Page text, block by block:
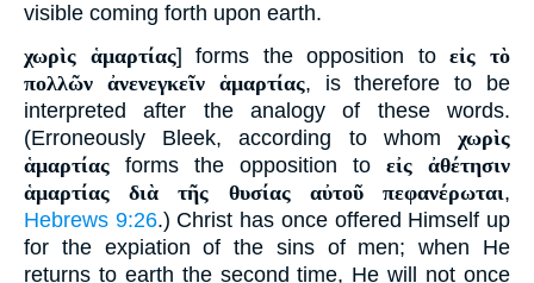
visible coming forth upon earth.
χωρὶς ἁμαρτίας] forms the opposition toεἰς τὸ
πολλῶν ἀνενεγκεῖν ἁμαρτίας, is therefore to be
interpreted after the analogy of these words.
(Erroneously Bleek, according to whom χωρὶς
ἁμαρτίας forms the opposition to εἰς ἀθέτησιν
ἁμαρτίας διὰ τῆς θυσίας αὐτοῦ πεφανέρωται,
Hebrews 9:26.) Christ has once offered Himself up
for the expiation of the sins of men; when He
returns to earth the second time, He will not once